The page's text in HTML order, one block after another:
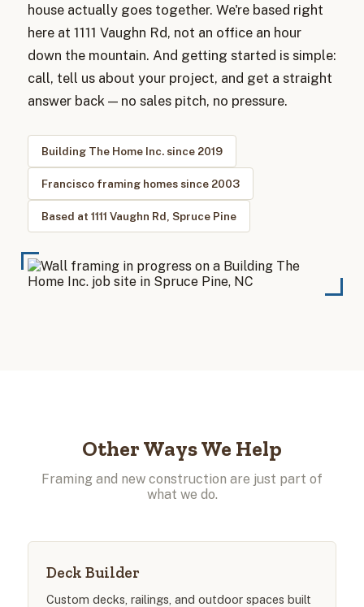
house actually goes together. We're based right
here at 1111 Vaughn Rd, not an office an hour
down the mountain. And getting started is simple:
call, tell us about your project, and get a straight
answer back — no sales pitch, no pressure.
Building The Home Inc. since 2019
Francisco framing homes since 2003
Based at 1111 Vaughn Rd, Spruce Pine
Other Ways We Help
Framing and new construction are just part of
what we do.
Deck Builder
Custom decks, railings, and outdoor spaces built